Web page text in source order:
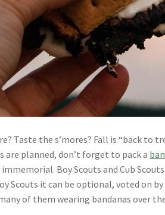
Taste the s’mores? Fall is “back to
are planned, don’t forget to pack a
Boy Scouts and Cub
Scouts it can be optional, voted on
of them wearing bandanas over